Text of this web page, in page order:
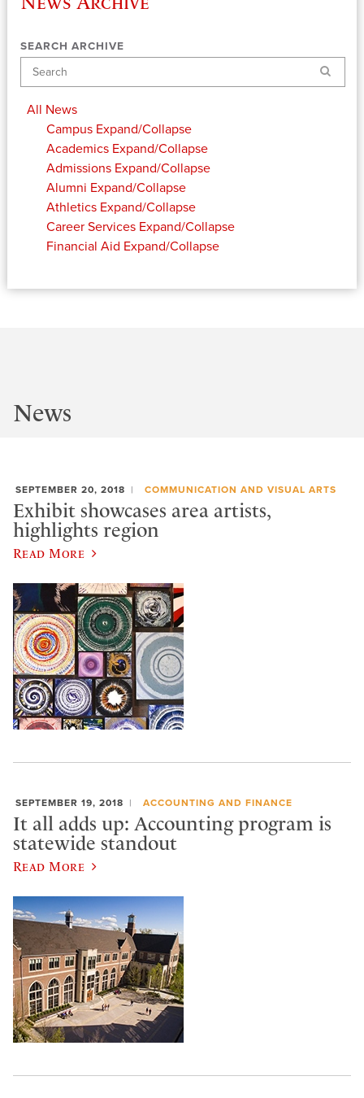
SEARCH ARCHIVE
Search
All News
Campus Expand/Collapse
Academics Expand/Collapse
Admissions Expand/Collapse
Alumni Expand/Collapse
Athletics Expand/Collapse
Career Services Expand/Collapse
Financial Aid Expand/Collapse
News
SEPTEMBER 20, 2018 COMMUNICATION AND VISUAL ARTS
Exhibit showcases area artists,
highlights region
Read More
SEPTEMBER 19, 2018 ACCOUNTING AND FINANCE
It all adds up: Accounting program is
statewide standout
Read More